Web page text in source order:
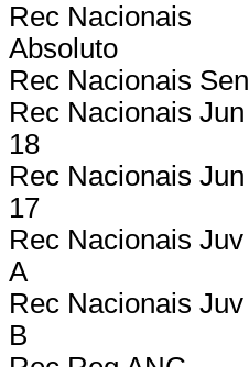
Rec Nacionais
Absoluto
Rec Nacionais Sen
Rec Nacionais Jun
18
Rec Nacionais Jun
17
Rec Nacionais Juv
A
Rec Nacionais Juv
B